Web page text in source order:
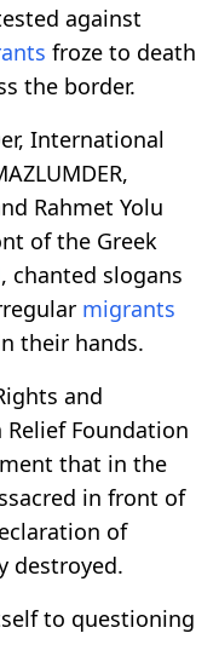
against
froze to death
the border.
International
Rahmet Yolu
of the Greek
, chanted slogans
migrants
their hands.
and
Foundation
that in the
in front of
of
destroyed.
to questioning